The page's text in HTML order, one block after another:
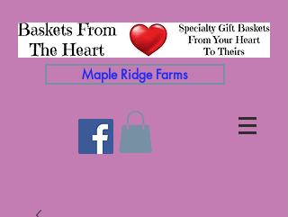
Maple Ridge Farms